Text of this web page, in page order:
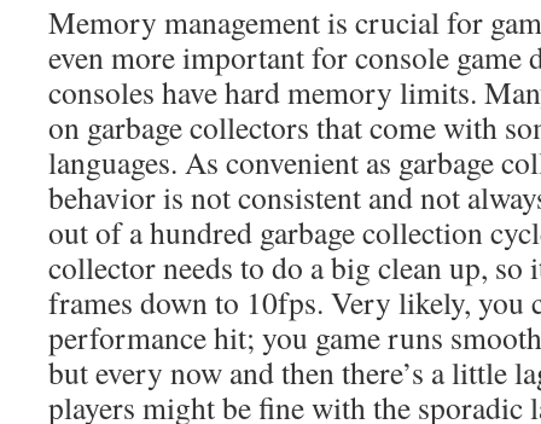
Memory management is crucial for
even more important for console game
consoles have hard memory limits.
on garbage collectors that come with
languages. As convenient as garbage
behavior is not consistent and not
out of a hundred garbage collection
collector needs to do a big clean up, so
frames down to 10fps. Very likely, you
performance hit; you game runs
but every now and then there’s a little
players might be fine with the sporadic